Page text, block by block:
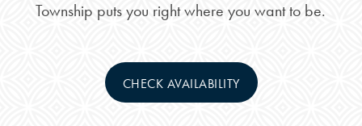
Township puts you right where you want to be.
CHECK AVAILABILITY